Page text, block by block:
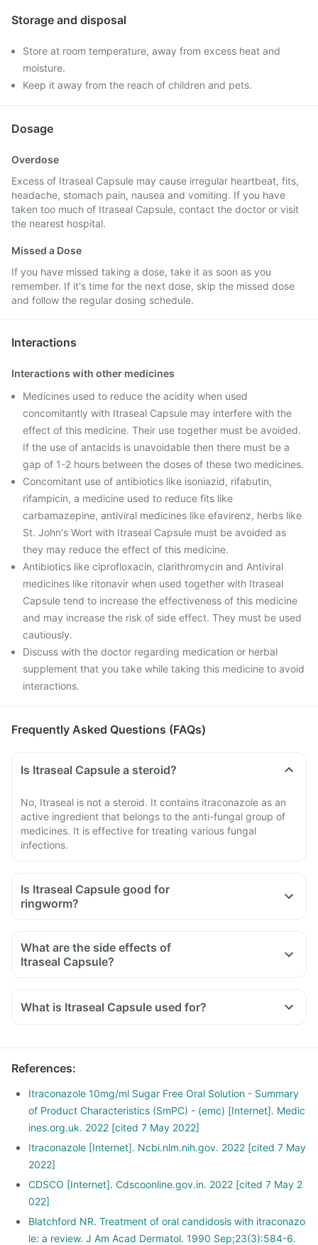
Storage and disposal
Store at room temperature, away from excess heat and
moisture.
Keep it away from the reach of children and pets.
Dosage
Overdose
Excess of Itraseal Capsule may cause irregular heartbeat, fits,
headache, stomach pain, nausea and vomiting. If you have
taken too much of Itraseal Capsule, contact the doctor or visit
the nearest hospital.
Missed a Dose
If you have missed taking a dose, take it as soon as you
remember. If it's time for the next dose, skip the missed dose
and follow the regular dosing schedule.
Interactions
Interactions with other medicines
Medicines used to reduce the acidity when used
concomitantly with Itraseal Capsule may interfere with the
effect of this medicine. Their use together must be avoided.
If the use of antacids is unavoidable then there must be a
gap of 1-2 hours between the doses of these two medicines.
Concomitant use of antibiotics like isoniazid, rifabutin,
rifampicin, a medicine used to reduce fits like
carbamazepine, antiviral medicines like efavirenz, herbs like
St. John's Wort with Itraseal Capsule must be avoided as
they may reduce the effect of this medicine.
Antibiotics like ciprofloxacin, clarithromycin and Antiviral
medicines like ritonavir when used together with Itraseal
Capsule tend to increase the effectiveness of this medicine
and may increase the risk of side effect. They must be used
cautiously.
Discuss with the doctor regarding medication or herbal
supplement that you take while taking this medicine to avoid
interactions.
Frequently Asked Questions (FAQs)
Is Itraseal Capsule a steroid?
No, Itraseal is not a steroid. It contains itraconazole as an
active ingredient that belongs to the anti-fungal group of
medicines. It is effective for treating various fungal
infections.
Is Itraseal Capsule good for
ringworm?
What are the side effects of
Itraseal Capsule?
What is Itraseal Capsule used for?
References:
Itraconazole 10mg/ml Sugar Free Oral Solution - Summary
of Product Characteristics (SmPC) - (emc) [Internet]. Medic
ines.org.uk. 2022 [cited 7 May 2022]
Itraconazole [Internet]. Ncbi.nlm.nih.gov. 2022 [cited 7 May
2022]
CDSCO [Internet]. Cdscoonline.gov.in. 2022 [cited 7 May 2
022]
Blatchford NR. Treatment of oral candidosis with itraconazo
le: a review. J Am Acad Dermatol. 1990 Sep;23(3):584-6.